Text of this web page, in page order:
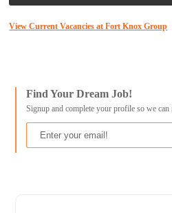
View Current Vacancies at Fort Knox Group
Find Your Dream Job!
Signup and complete your profile so we